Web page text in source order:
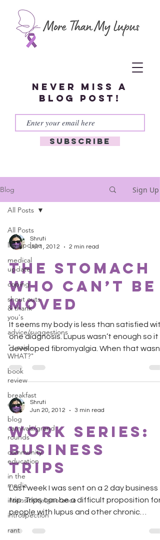
Never miss a
blog post!
Subscribe
Blog Sign Up
All Posts
life update
medical
update
coping
shout outs
& thank
you's
advice/suggestions
"...said
WHAT?"
book
review
breakfast
club
blog
carnivals/grand
rounds
community
education
in the
media
insensitivity/ignorance
introspection
rant
All Posts
Shruti
Jul 1, 2012
2 min read
The Stomach
Who Can’t Be
Moved
It seems my body is less than satisfied
one diagnosis. Lupus wasn’t enough so it
developed fibromyalgia. When that
enough it...
Shruti
Jun 20, 2012
3 min read
Work Series:
Business
Trips
Last week I was sent on a 2 day business
trip. Trips can be a difficult proposition for
people with lupus and other chronic